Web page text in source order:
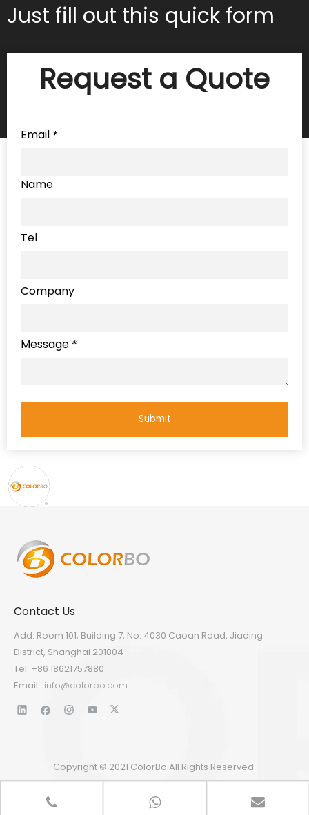
Just fill out this quick form
Request a Quote
*
Email
Name
Tel
Company
*
Message
Submit
Contact Us
Add: Room 101, Building 7, No. 4030 Caoan Road, Jiading
District, Shanghai 201804
Tel: +86 18621757880
Email: info@colorbo.com
Copyright © 2021 ColorBo All Rights Reserved.